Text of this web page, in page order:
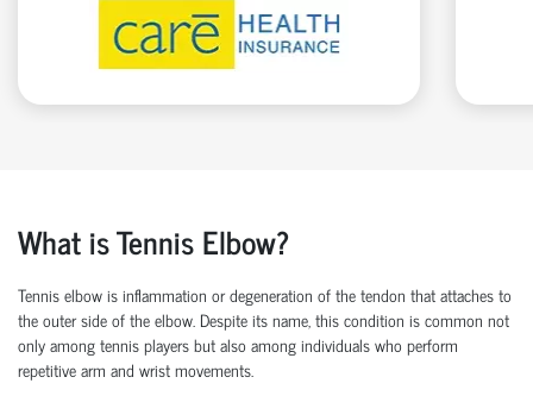
What is Tennis Elbow?
Tennis elbow is inflammation or degeneration of the tendon that attaches to
the outer side of the elbow. Despite its name, this condition is common not
only among tennis players but also among individuals who perform
repetitive arm and wrist movements.